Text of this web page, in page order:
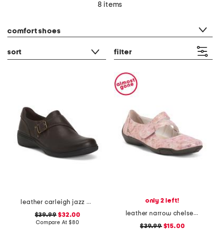
8 items
comfort shoes
sort filter
leather carleigh jazz comfort flats
$39.99 $32.00
Compare At $80
only 2 left!
leather narrow chelsea maryjane flats
$39.99$15.00